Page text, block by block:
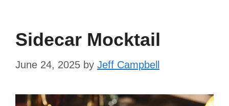
Sidecar Mocktail
June 24, 2025 by Jeff Campbell